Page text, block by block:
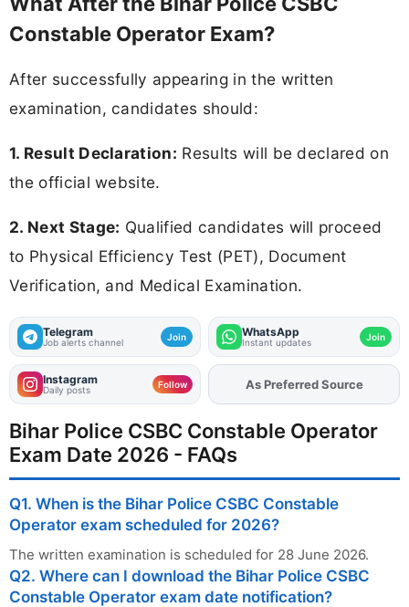
Constable Operator Exam?
After successfully appearing in the written
examination, candidates should:
1. Result Declaration: Results will be declared on
the official website.
2. Next Stage: Qualified candidates will proceed
to Physical Efficiency Test (PET), Document
Verification, and Medical Examination.
Telegram
Job alerts channel Join WhatsApp
Instant updates Join
Instagram
Daily posts Follow AddFJAon
As Preferred Source
Bihar Police CSBC Constable Operator
Exam Date 2026 - FAQs
Q1. When is the Bihar Police CSBC Constable
Operator exam scheduled for 2026?
The written examination is scheduled for 28 June 2026.
Q2. Where can I download the Bihar Police CSBC
Constable Operator exam date notification?